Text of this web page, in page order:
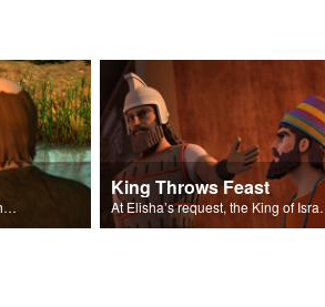
Elisha prays to find a sunken ax head.
King Throws Feast
At Elisha’s